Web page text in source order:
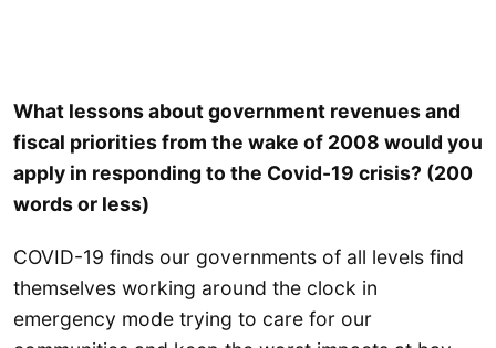
What lessons about government revenues and
fiscal priorities from the wake of 2008 would you
apply in responding to the Covid-19 crisis? (200
words or less)
COVID-19 finds our governments of all levels find
themselves working around the clock in
emergency mode trying to care for our